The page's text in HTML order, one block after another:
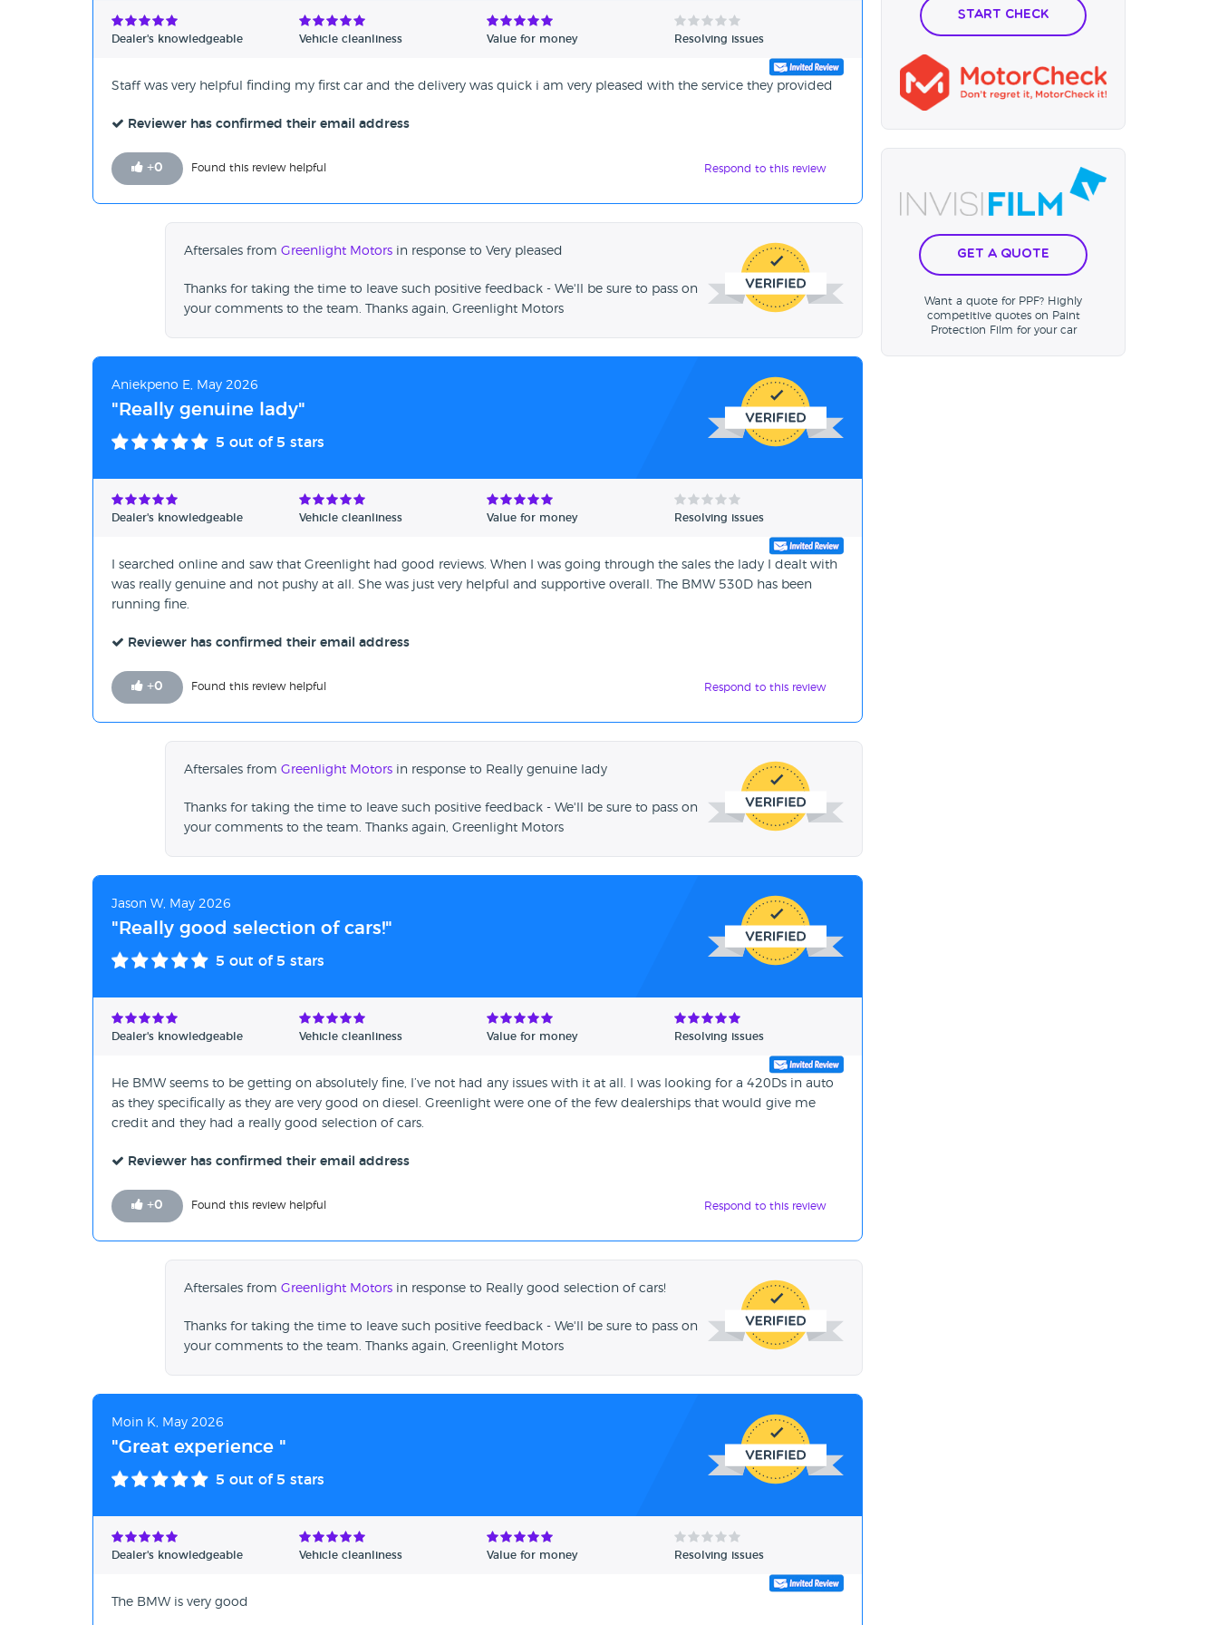
Verified Reviews
Dealer's knowledgeable Vehicle cleanliness Value for money Resolving issues
Staff was very helpful finding my first car and the delivery was quick i am very pleased with the service they provided
Reviewer has confirmed their email address
+0 Found this review helpful Respond to this review
Aftersales from Greenlight Motors in response to Very pleased
Thanks for taking the time to leave such positive feedback - We'll be sure to pass on
your comments to the team. Thanks again, Greenlight Motors
Aniekpeno E, May 2026
"Really genuine lady"
5 out of 5 stars
Dealer's knowledgeable Vehicle cleanliness Value for money Resolving issues
I searched online and saw that Greenlight had good reviews. When I was going through the sales the lady I dealt with
was really genuine and not pushy at all. She was just very helpful and supportive overall. The BMW 530D has been
running fine.
Reviewer has confirmed their email address
+0 Found this review helpful Respond to this review
Aftersales from Greenlight Motors in response to Really genuine lady
Thanks for taking the time to leave such positive feedback - We'll be sure to pass on
your comments to the team. Thanks again, Greenlight Motors
Jason W, May 2026
"Really good selection of cars!"
5 out of 5 stars
Dealer's knowledgeable Vehicle cleanliness Value for money Resolving issues
He BMW seems to be getting on absolutely fine, I’ve not had any issues with it at all. I was looking for a 420Ds in auto
as they specifically as they are very good on diesel. Greenlight were one of the few dealerships that would give me
credit and they had a really good selection of cars.
Reviewer has confirmed their email address
+0 Found this review helpful Respond to this review
Aftersales from Greenlight Motors in response to Really good selection of cars!
Thanks for taking the time to leave such positive feedback - We'll be sure to pass on
your comments to the team. Thanks again, Greenlight Motors
Moin K, May 2026
"Great experience "
5 out of 5 stars
Dealer's knowledgeable Vehicle cleanliness Value for money Resolving issues
The BMW is very good
Start Check
Get a Quote
Want a quote for PPF? Highly
competitive quotes on Paint
Protection Film for your car